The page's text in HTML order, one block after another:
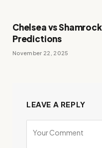
Chelsea vs
Predictions
November 22, 2025
LEAVE A REPLY